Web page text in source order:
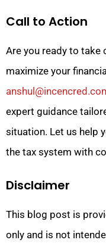
Call to Action
Are you ready to take
maximize your
expert guidance
situation. Let us help
the tax system with
Disclaimer
This blog post is
only and is not